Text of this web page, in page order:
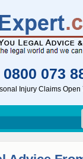
0800 073
Injury Claims